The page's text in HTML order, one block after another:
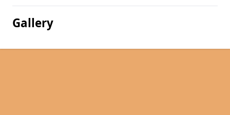
Gallery